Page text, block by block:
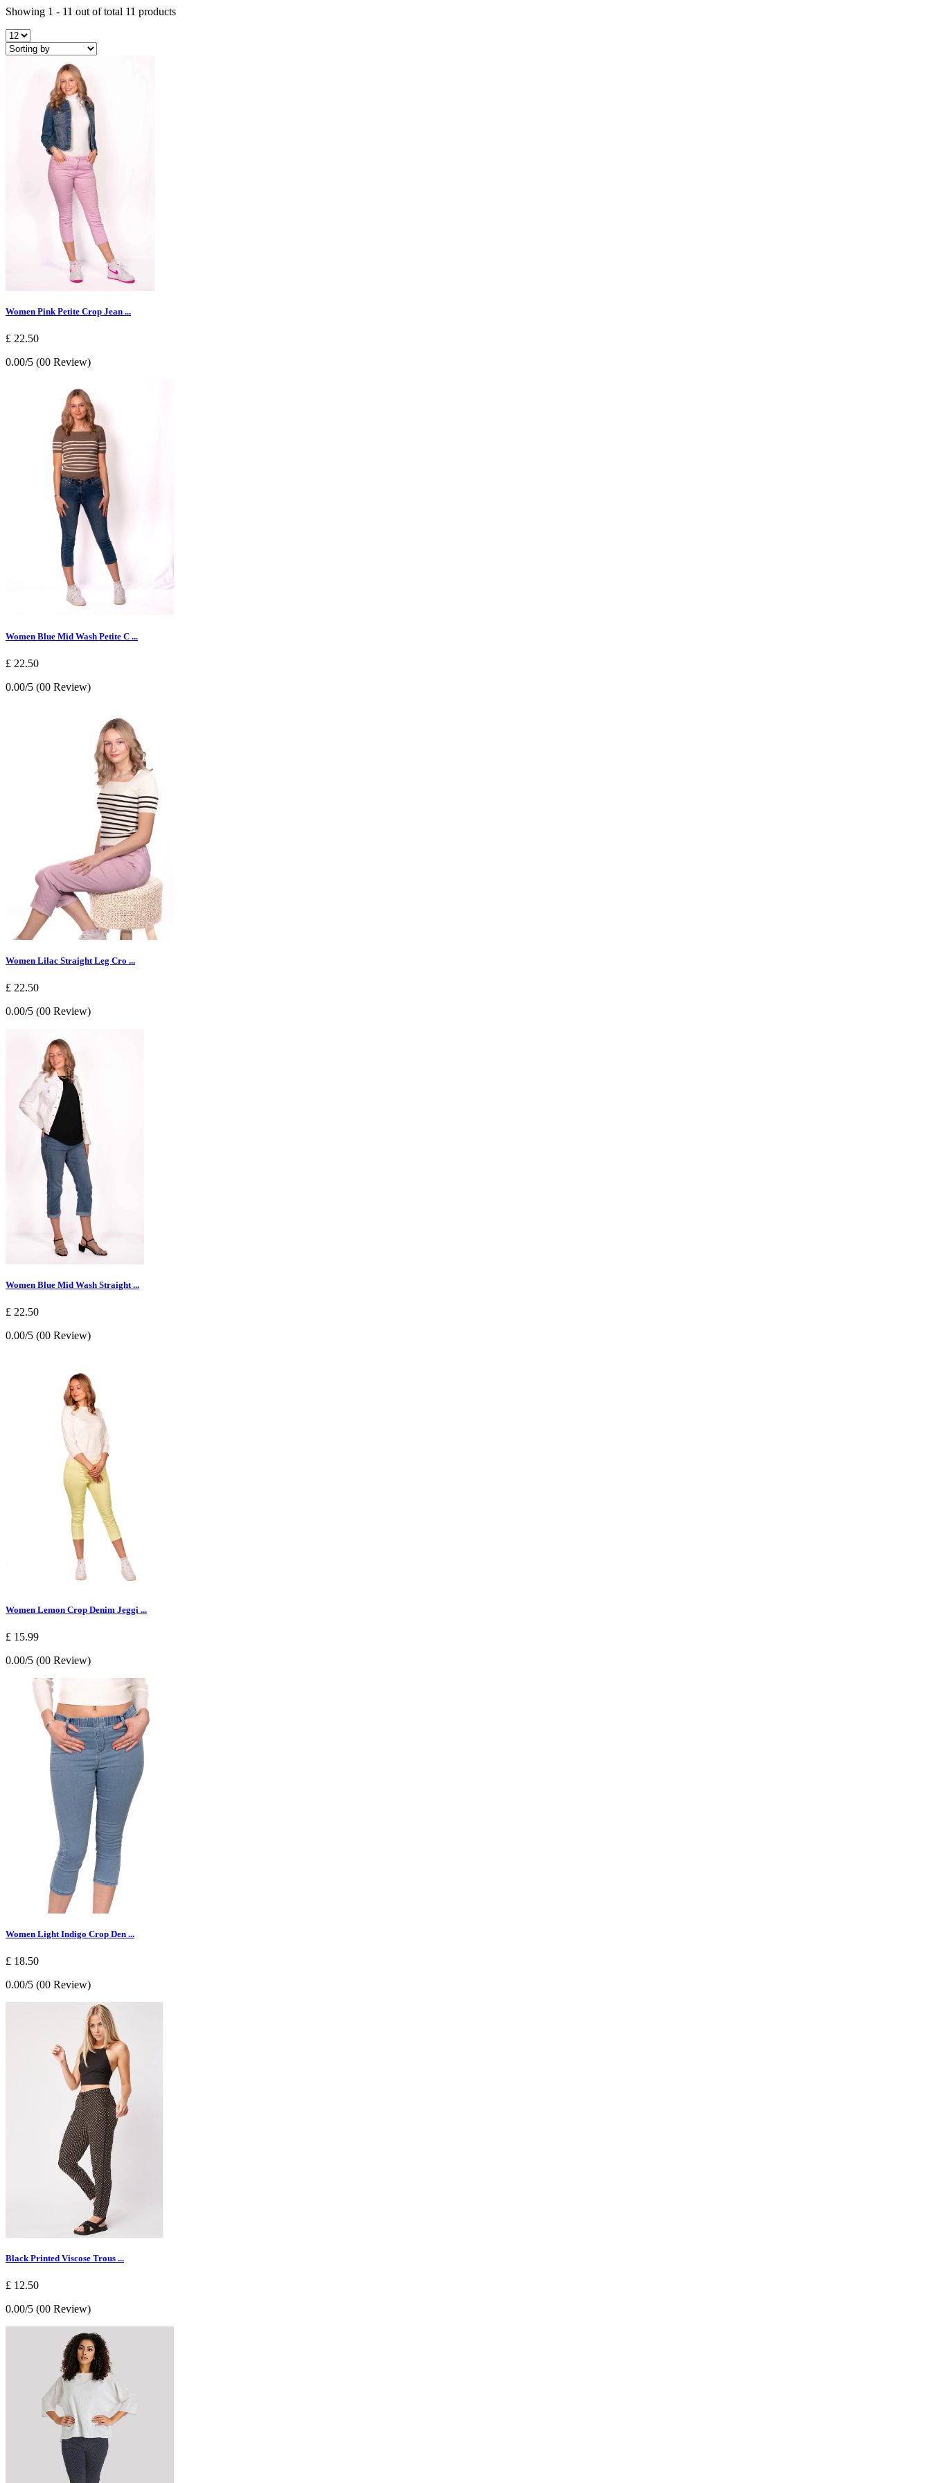
Showing 1 - 11 out of total 11 products
Women Pink Petite Crop Jean ...
£ 22.50
0.00/5 (00 Review)
Women Blue Mid Wash Petite C ...
£ 22.50
0.00/5 (00 Review)
Women Lilac Straight Leg Cro ...
£ 22.50
0.00/5 (00 Review)
Women Blue Mid Wash Straight ...
£ 22.50
0.00/5 (00 Review)
Women Lemon Crop Denim Jeggi ...
£ 15.99
0.00/5 (00 Review)
Women Light Indigo Crop Den ...
£ 18.50
0.00/5 (00 Review)
Black Printed Viscose Trous ...
£ 12.50
0.00/5 (00 Review)